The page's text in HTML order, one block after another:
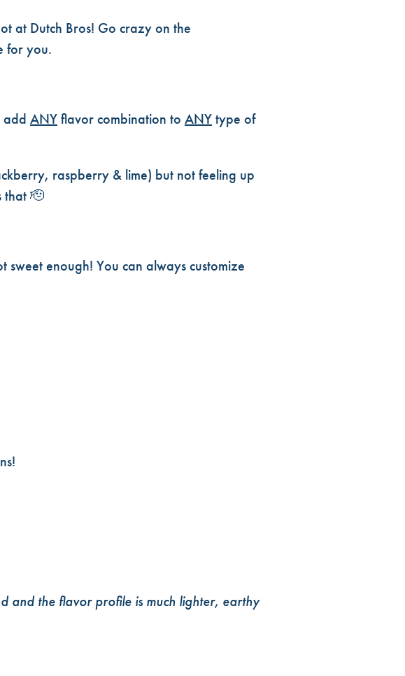
at Dutch Bros! Go crazy on the
for you.
add ANYflavor combination to ANYtype of
raspberry & lime) but not feeling up
that🫡
enough! You can always customize
and the flavor profile is much lighter, earthy